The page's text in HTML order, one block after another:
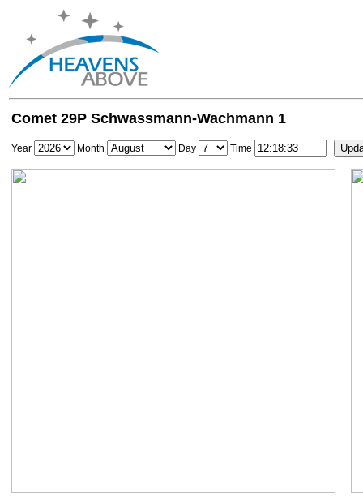
Comet 29P Schwassmann-Wachmann 1
Year Month Day Time